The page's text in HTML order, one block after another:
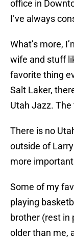
office in
I’ve always
What’s more,
wife and stuff
favorite thing
Salt Laker,
Utah Jazz.
There is no
outside of
more
Some of my
playing
brother (rest in
older than me,